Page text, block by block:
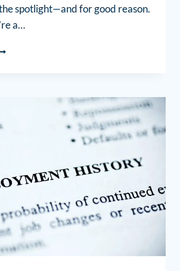
spotlight—and for good reason.
a…